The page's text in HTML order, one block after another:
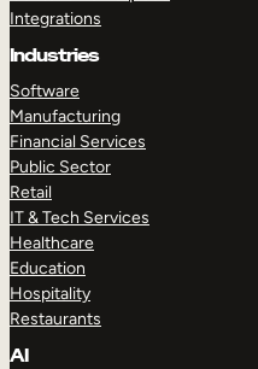
Integrations
Industries
Software
Manufacturing
Financial Services
Public Sector
Retail
IT & Tech Services
Healthcare
Education
Hospitality
Restaurants
AI